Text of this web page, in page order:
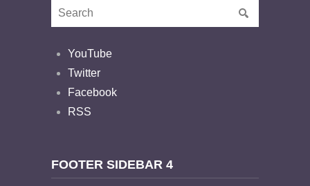
YouTube
Twitter
Facebook
RSS
FOOTER SIDEBAR 4